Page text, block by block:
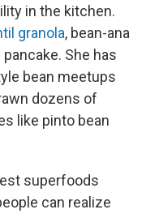
in the kitchen.
granola, bean-ana
She has
bean meetups
dozens of
like pinto bean
superfoods
can realize